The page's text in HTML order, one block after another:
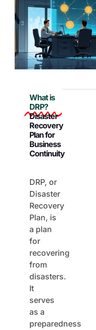
What is
DRP?
Disaster
Recovery
Plan for
Business
Continuity
DRP, or
Disaster
Recovery
Plan, is
a plan
for
recovering
from
disasters.
It
serves
as a
preparedness